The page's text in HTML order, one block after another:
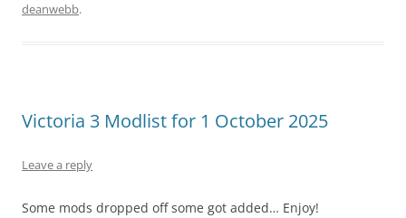
deanwebb.
Victoria 3 Modlist for 1 October 2025
Leave a reply
Some mods dropped off some got added… Enjoy!